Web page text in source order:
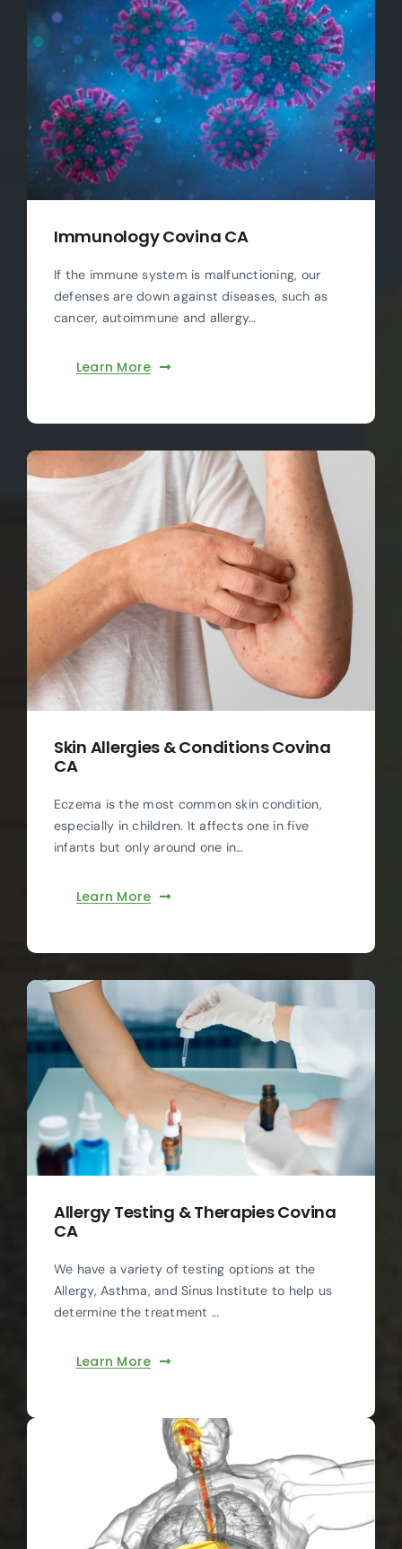
Immunology Covina CA
If the immune system is malfunctioning, our
defenses are down against diseases, such as
cancer, autoimmune and allergy…
Learn More
Skin Allergies & Conditions Covina
CA
Eczema is the most common skin condition,
especially in children. It affects one in five
infants but only around one in…
Learn More
Allergy Testing & Therapies Covina
CA
We have a variety of testing options at the
Allergy, Asthma, and Sinus Institute to help us
determine the treatment …
Learn More